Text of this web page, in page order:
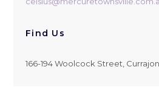
Find Us
166-194 Woolcock Street,